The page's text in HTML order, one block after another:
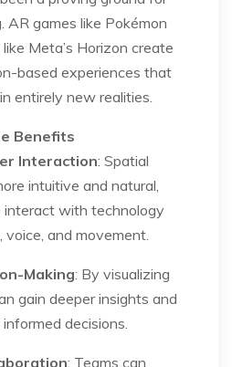
AR games like Pokémon
Meta’s Horizon create
based experiences that
entirely new realities.
Benefits
Interaction: Spatial
intuitive and natural,
interact with technology
voice, and movement.
Making: By visualizing
gain deeper insights and
decisions.
: Teams can